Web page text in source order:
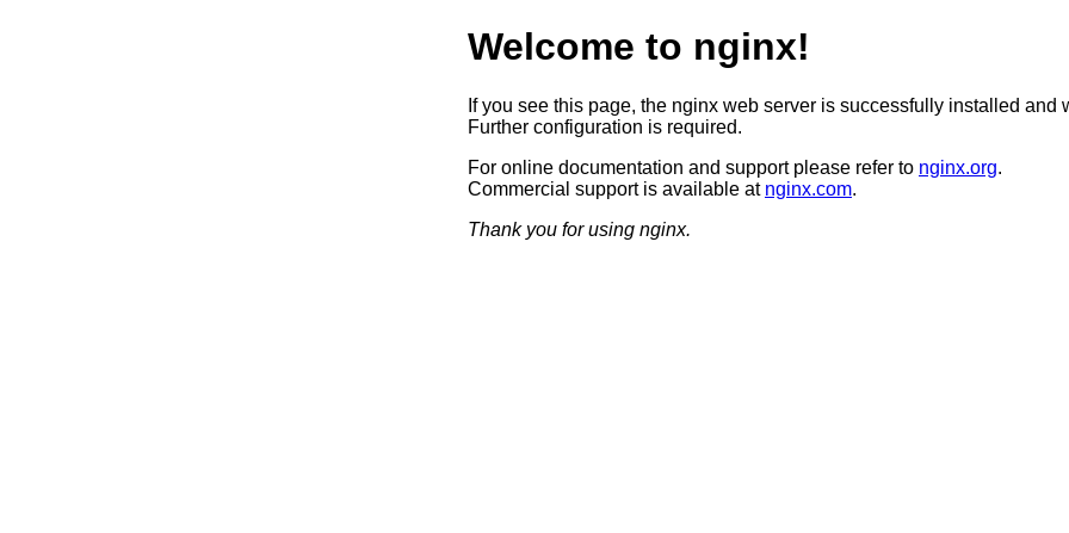
Welcome to nginx!
If you see this page, the nginx web server is successfully installed and
Further configuration is required.
For online documentation and support please refer to nginx.org.
Commercial support is available at nginx.com.
Thank you for using nginx.